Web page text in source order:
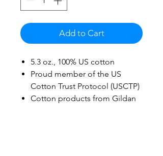
Add to Cart
5.3 oz., 100% US cotton
Proud member of the US
Cotton Trust Protocol (USCTP)
Cotton products from Gildan